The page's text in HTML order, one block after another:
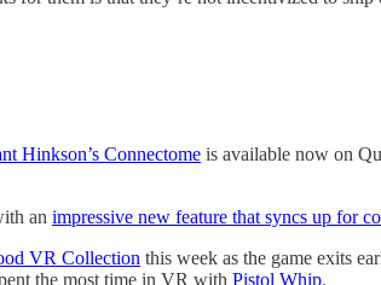
Hinkson’s Connectome is available now on
an impressive new feature that syncs up for
VR Collection this week as the game exits
the most time in VR with Pistol Whip.